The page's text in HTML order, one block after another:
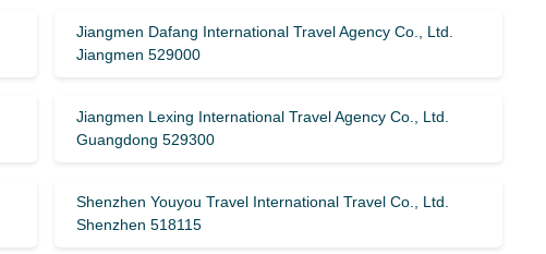
Jiangmen Dafang International Travel Agency Co., Ltd.
Jiangmen 529000
Jiangmen Lexing International Travel Agency Co., Ltd.
Guangdong 529300
Shenzhen Youyou Travel International Travel Co., Ltd.
Shenzhen 518115